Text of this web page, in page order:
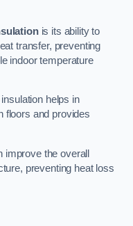
is its ability to
transfer, preventing
indoor temperature
helps in
floors and provides
improve the overall
preventing heat loss